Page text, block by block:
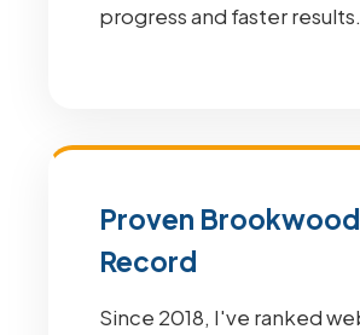
progress and faster results.
Proven
Record
Since 2018, I've ranked